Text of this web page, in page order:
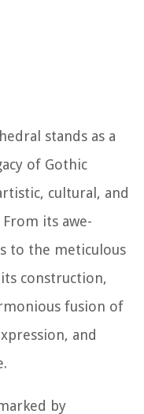
stands as a
of Gothic
cultural, and
its awe-
to the meticulous
construction,
fusion of
and
by